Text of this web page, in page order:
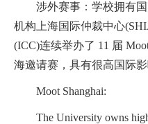
涉外赛事：学校拥有
机构上海国际仲裁中心
(ICC)连续举办了 11 届
海邀请赛，具有很高国际影
Moot Shanghai:
The University owns